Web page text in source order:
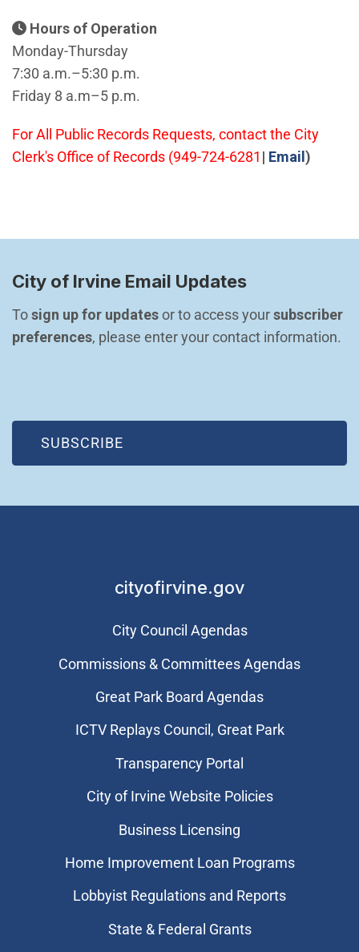
Hours of Operation
Monday-Thursday
7:30 a.m.–5:30 p.m.
Friday 8 a.m–5 p.m.
For All Public Records Requests, contact the City
Clerk's Office of Records (949-724-6281 | Email (Open
)
City of Irvine Email Updates
To sign up for updates or to access your subscriber
preferences, please enter your contact information.
SUBSCRIBE
(OPEN IN NEW WINDOW)
cityofirvine.gov
City Council Agendas
Commissions & Committees Agendas
Great Park Board Agendas
​ICTV Replays Council, Great Park
Transparency Portal
City of Irvine Website Policies
Business Licensing
Home Improvement Loan Programs
Lobbyist Regulations and Reports
State & Federal Grants